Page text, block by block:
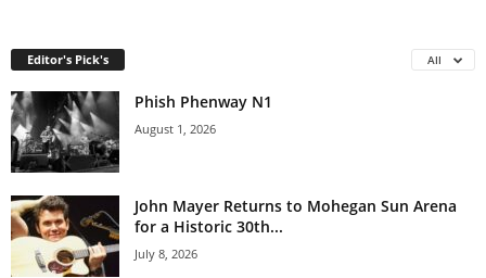
Editor's Pick's All
Phish Phenway N1
August 1, 2026
John Mayer Returns to Mohegan Sun Arena
for a Historic 30th...
July 8, 2026